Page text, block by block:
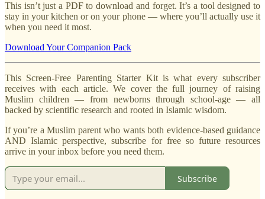
This isn’t just a PDF to download and forget. It’s a tool designed to
stay in your kitchen or on your phone — where you’ll actually use it
when you need it most.
Download Your Companion Pack
This Screen-Free Parenting Starter Kit is what every subscriber
receives with each article. We cover the full journey of raising
Muslim children — from newborns through school-age — all
backed by scientific research and rooted in Islamic wisdom.
If you’re a Muslim parent who wants both evidence-based guidance
AND Islamic perspective, subscribe for free so future resources
arrive in your inbox before you need them.
Subscribe